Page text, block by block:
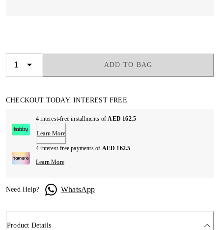
ADD TO BAG
CHECKOUT TODAY. INTEREST FREE
4 interest-free installments ofAED 162.5
Learn More
4 interest-free payments of AED 162.5
Learn More
Need Help? WhatsApp
Product Details